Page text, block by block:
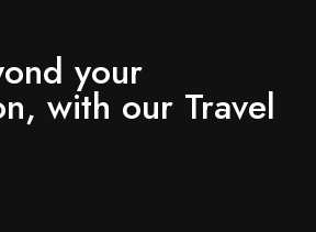
your
with our Travel